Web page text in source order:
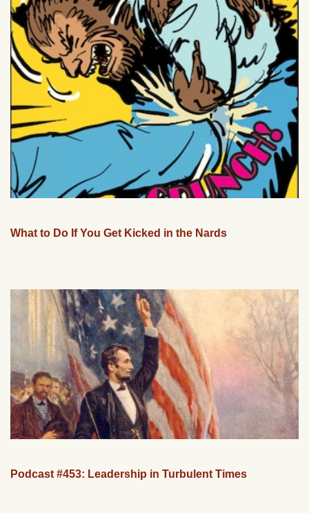
What to Do If You Get Kicked in the Nards
Podcast #453: Leadership in Turbulent Times